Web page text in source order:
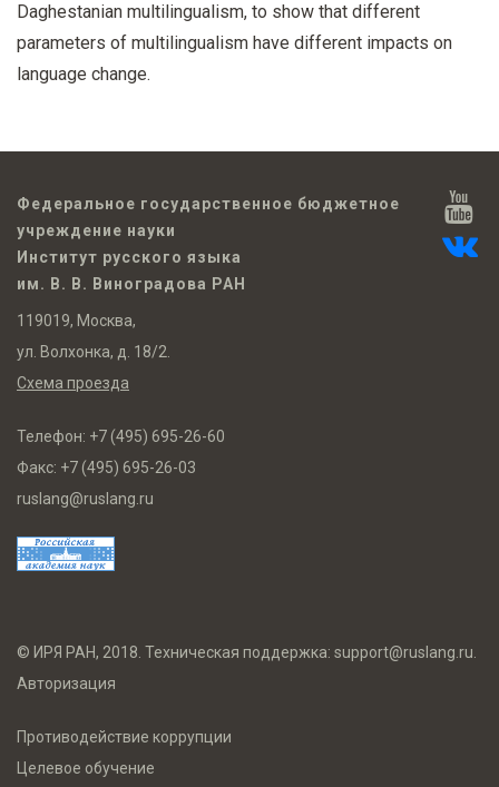
Daghestanian multilingualism, to show that different
parameters of multilingualism have different impacts on
language change.
Федеральное государственное бюджетное
учреждение науки
Институт русского языка
им. В. В. Виноградова РАН
119019, Москва,
ул. Волхонка, д. 18/2.
Схема проезда
Телефон: +7 (495) 695-26-60
Факс: +7 (495) 695-26-03
ruslang@ruslang.ru
© ИРЯ РАН, 2018. Техническая поддержка: support@ruslang.ru
Авторизация
Противодействие коррупции
Целевое обучение